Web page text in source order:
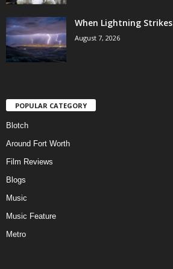
When Lightning Strikes
August 7, 2026
POPULAR CATEGORY
Blotch
Around Fort Worth
Film Reviews
Blogs
Music
Music Feature
Metro